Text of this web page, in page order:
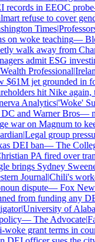
records in EEOC probe
refuse to cover
Times|
on woke teaching—
walk away from
admit ESG
Professional|
$61M jet grounded in
hit Nike again,
Analytics|'Woke'
and Warner Bros—
war on Magnum to
|Legal group
DEI ban—The
PA fired over
brings Sydney
Journal|Chili's
dispute—Fox
from funding any
|University of
—The Advocate|
woke grant terms in